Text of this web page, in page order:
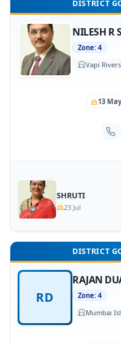
DISTRICT
NILESH R
Zone: 4
Vapi
13 May
SHRUTI
23 Jul
DISTRICT
RD
RAJAN
Zone: 4
Mumbai